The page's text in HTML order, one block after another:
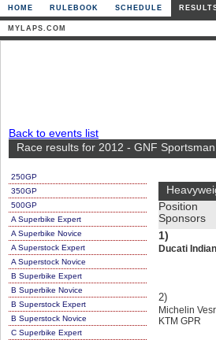
HOME RULEBOOK SCHEDULE
MYLAPS.COM
Back to events list
Race results for 2012 - GNF
250GP
350GP
500GP
A Superbike Expert
A Superbike Novice
A Superstock Expert
A Superstock Novice
B Superbike Expert
B Superbike Novice
B Superstock Expert
B Superstock Novice
C Superbike Expert
Position
Sponsors
1)
Ducati
2)
Michelin
KTM GPR